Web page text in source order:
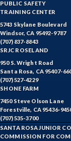
PUBLIC SAFETY
TRAINING CENTER
5743 Skylane Boulevard
Windsor, CA 95492-9787
(707) 837-8843
SRJC ROSELAND
950 S. Wright Road
Santa Rosa, CA 95407-
(707) 527-4229
SHONE FARM
7450 Steve Olson Lane
Forestville, CA 95436-
(707) 535-3700
SANTA ROSA JUNIOR
COMMISSION FOR